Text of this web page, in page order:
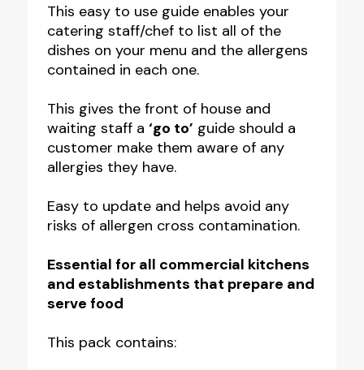
This easy to use guide enables your
catering staff/chef to list all of the
dishes on your menu and the allergens
contained in each one.
This gives the front of house and
waiting staff a ‘go to’ guide should a
customer make them aware of any
allergies they have.
Easy to update and helps avoid any
risks of allergen cross contamination.
Essential for all commercial kitchens
and establishments that prepare and
serve food
This pack contains: